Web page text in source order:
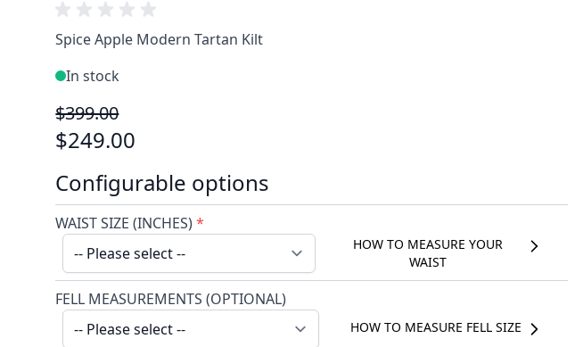
Spice Apple Modern Tartan Kilt
In stock
$399.00
$249.00
Configurable options
WAIST SIZE (INCHES)*
HOW TO MEASURE YOUR
WAIST
FELL MEASUREMENTS (OPTIONAL)
HOW TO MEASURE FELL SIZE